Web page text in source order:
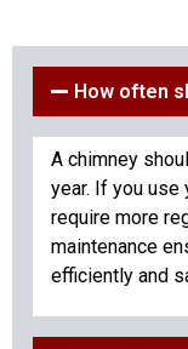
How often
A chimney
year. If you use
require more
maintenance
efficiently and